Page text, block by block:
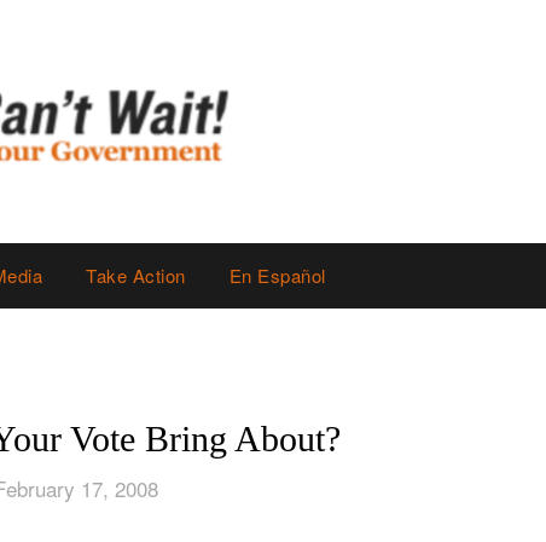
Take Action En Español
Vote Bring About?
17, 2008